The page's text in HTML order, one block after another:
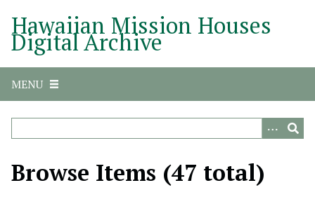
Hawaiian Mission Houses
Digital Archive
MENU
Browse Items (47 total)